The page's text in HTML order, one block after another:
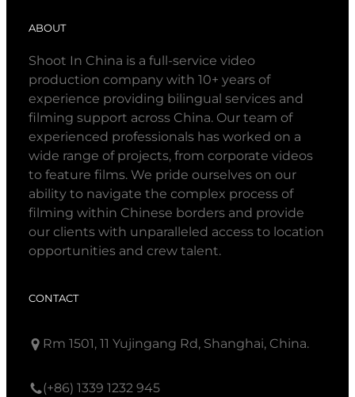
ABOUT
Shoot In China is a full-service video
production company with 10+ years of
experience providing bilingual services and
filming support across China. Our team of
experienced professionals has worked on a
wide range of projects, from corporate videos
to feature films. We pride ourselves on our
ability to navigate the complex process of
filming within Chinese borders and provide
our clients with unparalleled access to location
opportunities and crew talent.
CONTACT
Rm 1501, 11 Yujingang Rd, Shanghai, China.
(+86) 1339 1232 945